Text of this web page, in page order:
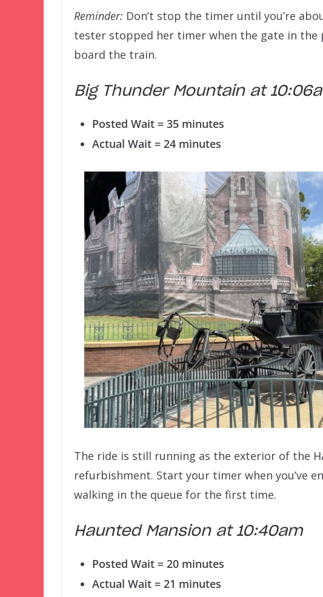
Reminder: Don’t stop the timer until you’re
tester stopped her timer when the gate in
board the train.
Big Thunder Mountain at
Posted Wait = 35 minutes
Actual Wait = 24 minutes
The ride is still running as the exterior of the
refurbishment. Start your timer when you’ve
walking in the queue for the first time.
Haunted Mansion at 10:40am
Posted Wait = 20 minutes
Actual Wait = 21 minutes